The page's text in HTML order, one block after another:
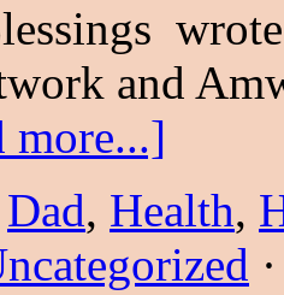
and
more...]
Dad, Health,